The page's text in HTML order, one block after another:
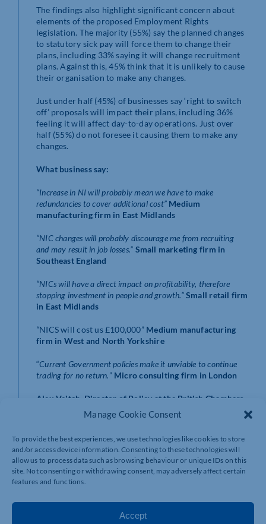
Manage Cookie Consent
To provide the best experiences, we use technologies like cookies to store
and/or access device information. Consenting to these technologies will
allow us to process data such as browsing behaviour or unique IDs on this
site. Not consenting or withdrawing consent, may adversely affect certain
features and functions.
Accept
The findings also highlight significant concern about
elements of the proposed Employment Rights
legislation. The majority (55%) say the planned changes
to statutory sick pay will force them to change their
plans, including 33% saying it will change recruitment
plans. Against this, 45% think that it is unlikely to cause
their organisation to make any changes.
Just under half (45%) of businesses say ‘right to switch
off’ proposals will impact their plans, including 36%
feeling it will affect day-to-day operations. Just over
half (55%) do not foresee it causing them to make any
changes.
What business say:
“Increase in NI will probably mean we have to make
redundancies to cover additional cost” Medium
manufacturing firm in East Midlands
“NIC changes will probably discourage me from recruiting
and may result in job losses.” Small marketing firm in
Southeast England
“NICs will have a direct impact on profitability, therefore
stopping investment in people and growth.”Small retail firm
in East Midlands
“NICS will cost us £100,000” Medium manufacturing
firm in West and North Yorkshire
“Current Government policies make it unviable to continue
trading for no return.” Micro consulting firm in London
Alex Veitch, Director of Policy at the British Chambers
of Commerce said:
rise, and firms are already telling us they are sitting on a
powder keg of costs.
“Most are saying they will have to raise prices and
an environment that fosters growth, the key priority for
government. Ministers need to read the room and